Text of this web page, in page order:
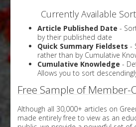
Currently Available
Article Published Date -
by their published date
Quick Summary Fieldsets -
rather than by Cumulative
Cumulative Knowledge -
Allows you to sort
Free Sample of Member-
Although all 30,000+ articles on
made entirely free to view as an